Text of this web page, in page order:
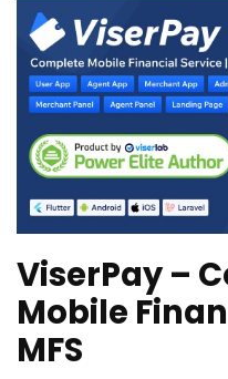
ViserPay –
Mobile
MFS